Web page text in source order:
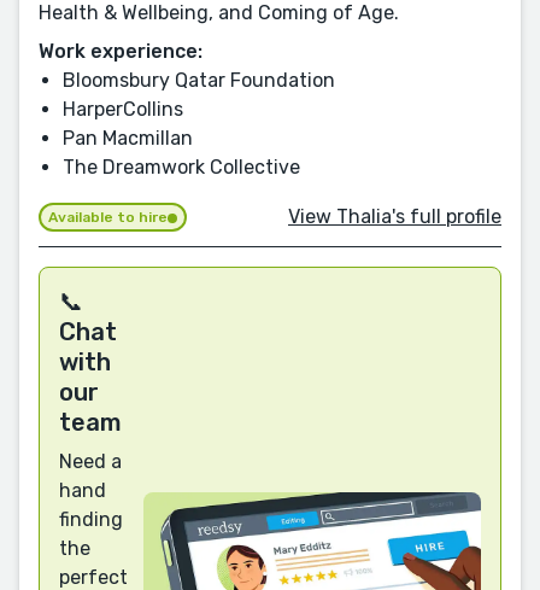
Health & Wellbeing, and Coming of Age.
Work experience:
Bloomsbury Qatar Foundation
HarperCollins
Pan Macmillan
The Dreamwork Collective
Available to hire View Thalia's full profile
📞
Chat
with
our
team
Need a
hand
finding
the
perfect